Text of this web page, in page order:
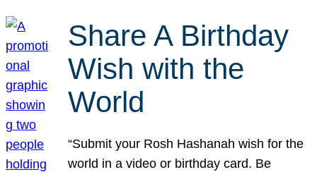
Share A Birthday
Wish with the
World
“Submit your Rosh Hashanah wish for the
world in a video or birthday card. Be